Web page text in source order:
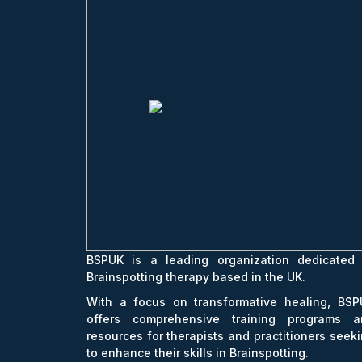
BSPUK is a leading organization dedicated
Brainspotting therapy based in the UK.
With a focus on transformative healing,
offers comprehensive training programs
resources for therapists and practitioners
to enhance their skills in Brainspotting.